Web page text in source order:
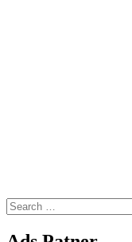
Search
for: